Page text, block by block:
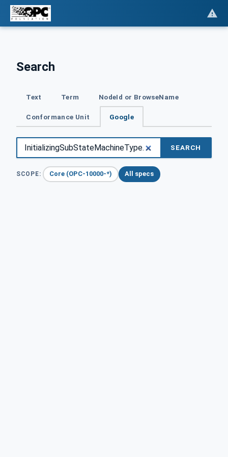
Search
Text Term NodeId or BrowseName
Conformance Unit Google
SEARCH
SCOPE: Core (OPC-10000-*) All specs